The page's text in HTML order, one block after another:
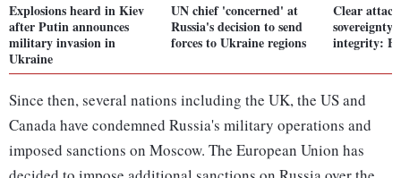
Explosions heard in Kiev
after Putin announces
military invasion in
Ukraine
UN chief 'concerned' at
Russia's decision to send
forces to Ukraine regions
Clear
integrity:
Since then, several nations including the UK, the US and
Canada have condemned Russia's military operations and
imposed sanctions on Moscow. The European Union has